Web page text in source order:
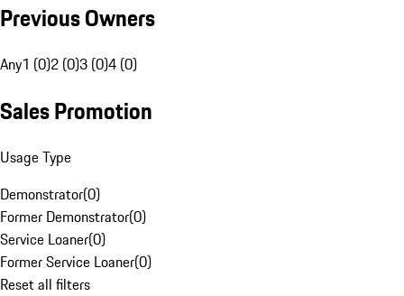
Previous Owners
Any1 (0)2 (0)3 (0)4 (0)
Sales Promotion
Usage Type
Demonstrator(0)
Former Demonstrator(0)
Service Loaner(0)
Former Service Loaner(0)
Reset all filters